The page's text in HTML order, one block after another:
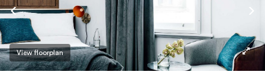
View floorplan